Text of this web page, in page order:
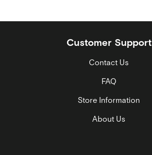
Customer Support
Contact Us
FAQ
Store Information
About Us